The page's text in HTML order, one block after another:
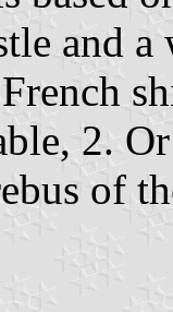
and
2.
of